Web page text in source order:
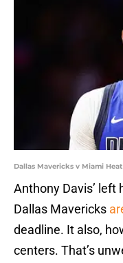
Dallas Mavericks v Miami
Anthony Davis’ left
Dallas Mavericks
deadline. It also,
centers. That’s